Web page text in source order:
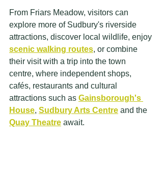
From Friars Meadow, visitors can
explore more of Sudbury's riverside
attractions, discover local wildlife, enjoy
scenic walking routes, or combine
their visit with a trip into the town
centre, where independent shops,
cafés, restaurants and cultural
attractions such as Gainsborough's
House, Sudbury Arts Centre and the
Quay Theatre await.